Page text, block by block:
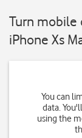
Turn mobile
iPhone Xs
You can
data.
using the